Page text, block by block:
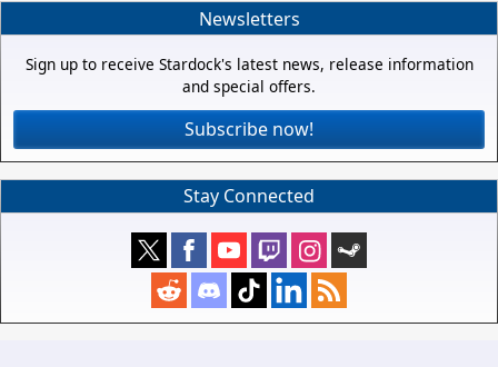
Newsletters
Sign up to receive Stardock's latest news, release information
and special offers.
Subscribe now!
Stay Connected